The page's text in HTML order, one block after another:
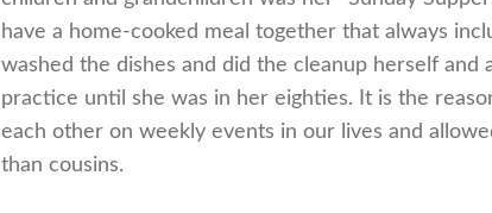
have a home-cooked meal together that always
washed the dishes and did the cleanup herself
practice until she was in her eighties. It is the
each other on weekly events in our lives and
than cousins.